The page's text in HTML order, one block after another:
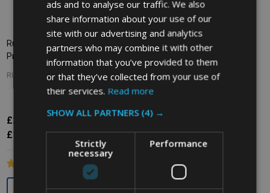
Rubbermaid WaveBrake Side
Press Combo - 33 Ltr - Yellow
RUBBERMAID
£211.56
£176.30 Ex. VAT
Rubbermaid WaveBrake Down
RUBBERMAID
£128.47
Quantity:
ads and to analyse our traffic. We also
share information about your use of our
site with our advertising and analytics
partners who may combine it with other
information that you’ve provided to them
or that they’ve collected from your use of
their services. Read more
SHOW ALL PARTNERS (4) →
Strictly
necessary
Performance